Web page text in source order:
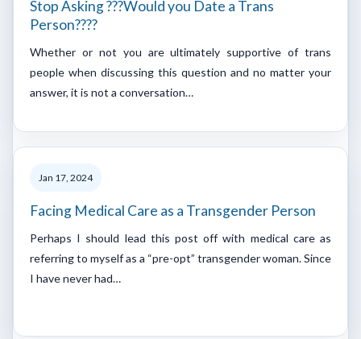
Stop Asking ???Would you Date a Trans
Person????
Whether or not you are ultimately supportive of trans
people when discussing this question and no matter your
answer, it is not a conversation…
Jan 17, 2024
Facing Medical Care as a Transgender Person
Perhaps I should lead this post off with medical care as
referring to myself as a “pre-opt” transgender woman. Since
I have never had…